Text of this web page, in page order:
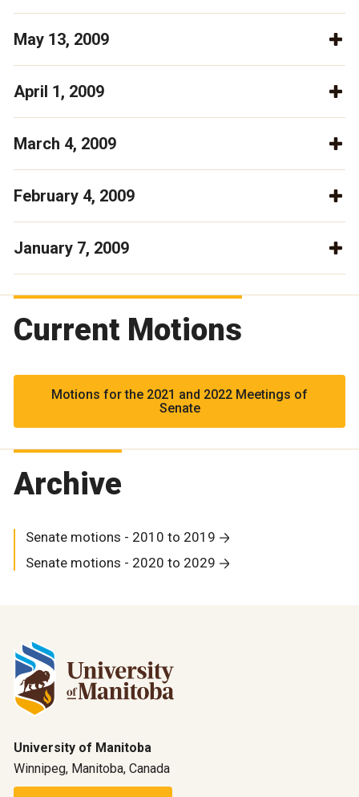
May 13, 2009
April 1, 2009
March 4, 2009
February 4, 2009
January 7, 2009
Current Motions
Motions for the 2021 and 2022 Meetings of
Senate
Archive
Senate motions - 2010 to 2019
Senate motions - 2020 to 2029
University of Manitoba
Winnipeg, Manitoba, Canada